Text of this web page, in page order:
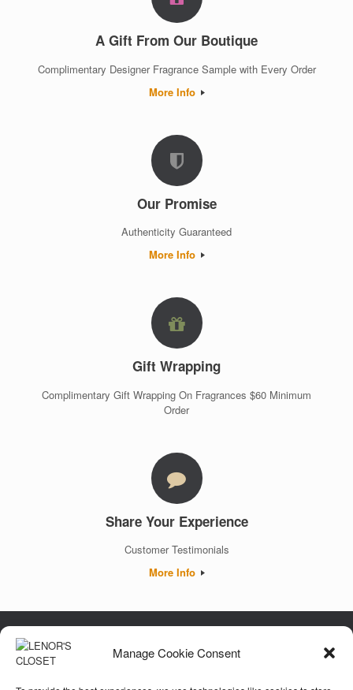
Manage Cookie Consent
A Gift From Our Boutique
Complimentary Designer Fragrance Sample with Every Order
More Info
Our Promise
Authenticity Guaranteed
More Info
Gift Wrapping
Complimentary Gift Wrapping On Fragrances $60 Minimum
Order
Share Your Experience
Customer Testimonials
More Info